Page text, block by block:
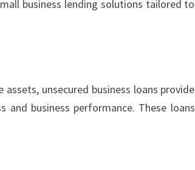
business lending solutions tailored to
unsecured business loans provide
business performance. These loans